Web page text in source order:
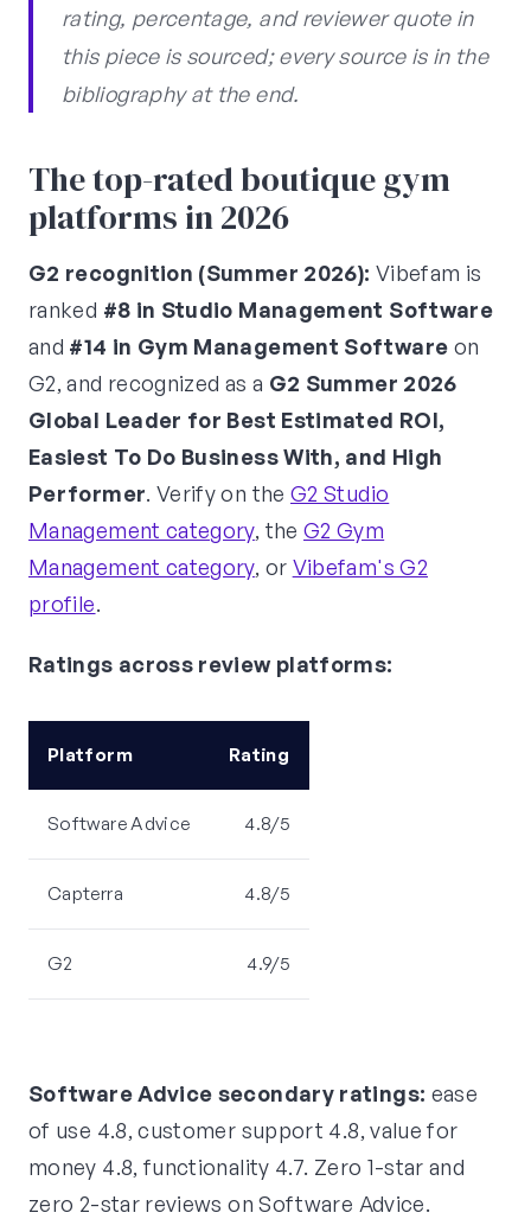
rating, percentage, and reviewer quote in
this piece is sourced; every source is in the
bibliography at the end.
The top-rated boutique gym
platforms in 2026
G2 recognition (Summer 2026): Vibefam is
ranked #8 in Studio Management Software
and #14 in Gym Management Software on
G2, and recognized as a G2 Summer 2026
Global Leader for Best Estimated ROI,
Easiest To Do Business With, and High
Performer. Verify on theG2 Studio
Management category, theG2 Gym
Management category, or Vibefam's G2
profile.
Ratings across review platforms:
Platform Rating
Software Advice 4.8/5
Capterra 4.8/5
G2 4.9/5
Software Advice secondary ratings: ease
of use 4.8, customer support 4.8, value for
money 4.8, functionality 4.7. Zero 1-star and
zero 2-star reviews on Software Advice.